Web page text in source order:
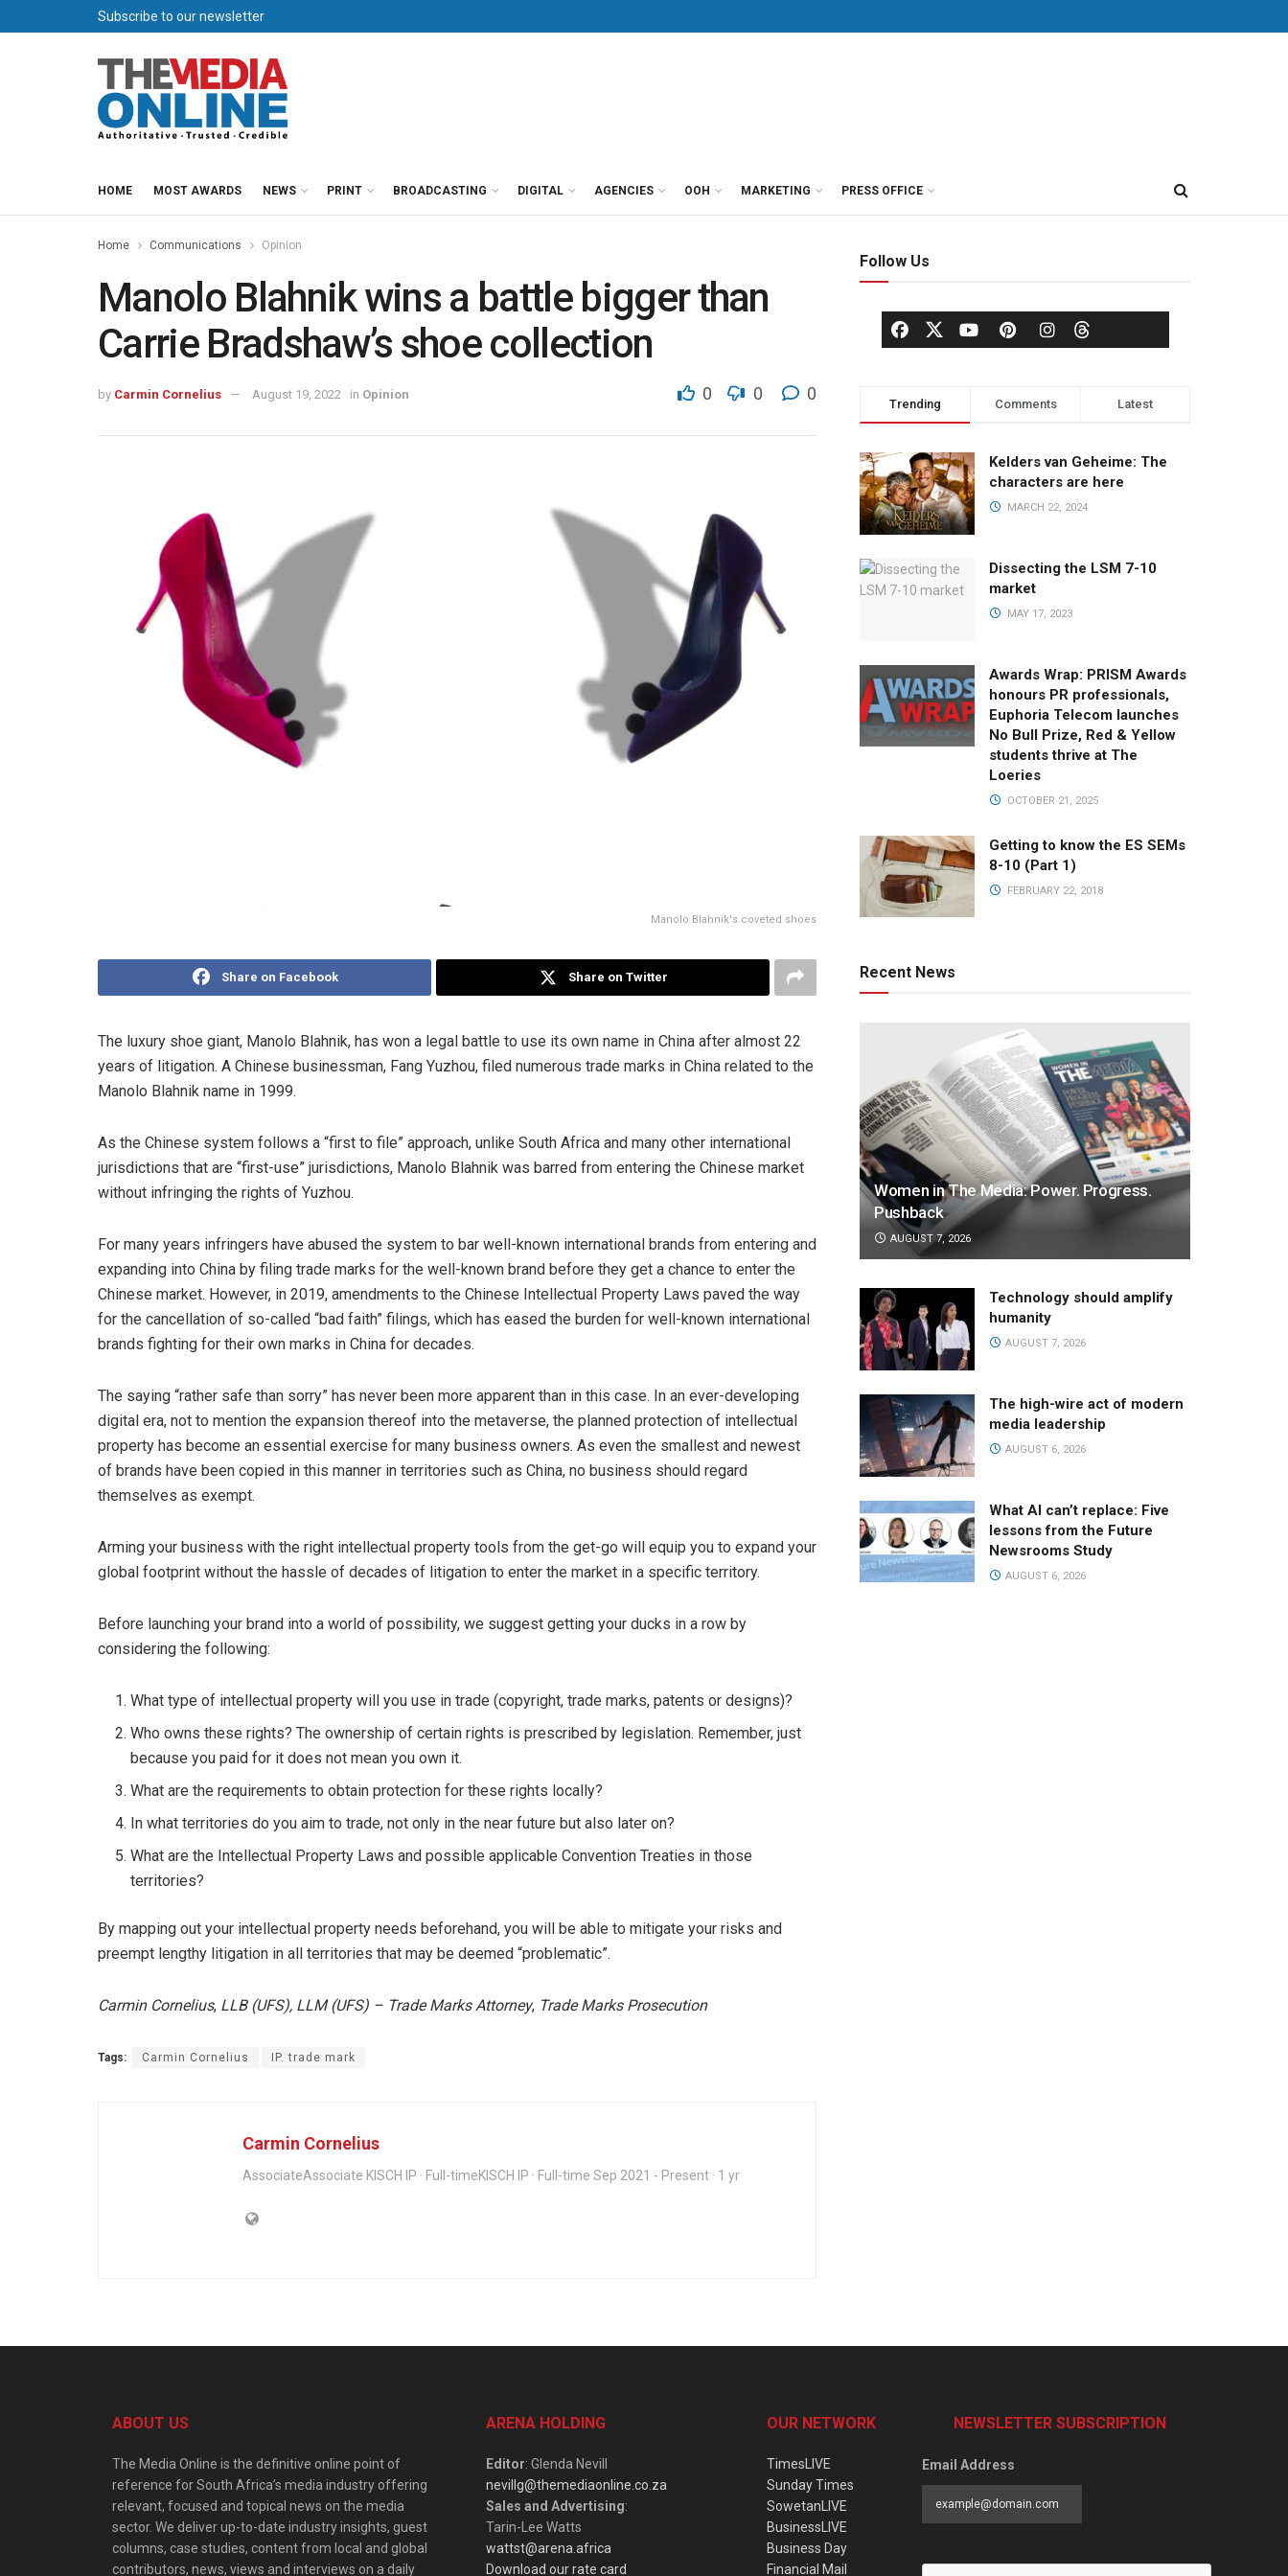
Subscribe to our newsletter
HOME MOST AWARDS NEWS PRINT BROADCASTING DIGITAL AGENCIES OOH MARKETING PRESS OFFICE
Home Communications Opinion
Manolo Blahnik wins a battle bigger than
Carrie Bradshaw’s shoe collection
by Carmin Cornelius August 19, 2022 in Opinion 0 0 0
Manolo Blahnik's coveted shoes
Share on Facebook Share on Twitter
The luxury shoe giant, Manolo Blahnik, has won a legal battle to use its own name in China after almost 22
years of litigation. A Chinese businessman, Fang Yuzhou, filed numerous trade marks in China related to the
Manolo Blahnik name in 1999.
As the Chinese system follows a “first to file” approach, unlike South Africa and many other international
jurisdictions that are “first-use” jurisdictions, Manolo Blahnik was barred from entering the Chinese market
without infringing the rights of Yuzhou.
For many years infringers have abused the system to bar well-known international brands from entering and
expanding into China by filing trade marks for the well-known brand before they get a chance to enter the
Chinese market. However, in 2019, amendments to the Chinese Intellectual Property Laws paved the way
for the cancellation of so-called “bad faith” filings, which has eased the burden for well-known international
brands fighting for their own marks in China for decades.
The saying “rather safe than sorry” has never been more apparent than in this case. In an ever-developing
digital era, not to mention the expansion thereof into the metaverse, the planned protection of intellectual
property has become an essential exercise for many business owners. As even the smallest and newest
of brands have been copied in this manner in territories such as China, no business should regard
themselves as exempt.
Arming your business with the right intellectual property tools from the get-go will equip you to expand your
global footprint without the hassle of decades of litigation to enter the market in a specific territory.
Before launching your brand into a world of possibility, we suggest getting your ducks in a row by
considering the following:
What type of intellectual property will you use in trade (copyright, trade marks, patents or designs)?
Who owns these rights? The ownership of certain rights is prescribed by legislation. Remember, just
because you paid for it does not mean you own it.
What are the requirements to obtain protection for these rights locally?
In what territories do you aim to trade, not only in the near future but also later on?
What are the Intellectual Property Laws and possible applicable Convention Treaties in those
territories?
By mapping out your intellectual property needs beforehand, you will be able to mitigate your risks and
preempt lengthy litigation in all territories that may be deemed “problematic”.
Carmin Cornelius, LLB (UFS), LLM (UFS) – Trade Marks Attorney, Trade Marks Prosecution
Tags: Carmin Cornelius IP. trade mark
Carmin Cornelius
AssociateAssociate KISCH IP · Full-timeKISCH IP · Full-time Sep 2021 - Present · 1 yr
Follow Us
Trending Comments Latest
Kelders van Geheime: The
characters are here
MARCH 22, 2024
Dissecting the LSM 7-10
market
MAY 17, 2023
Awards Wrap: PRISM Awards
honours PR professionals,
Euphoria Telecom launches
No Bull Prize, Red & Yellow
students thrive at The
Loeries
OCTOBER 21, 2025
Getting to know the ES SEMs
8-10 (Part 1)
FEBRUARY 22, 2018
Recent News
Women in The Media: Power. Progress.
Pushback
AUGUST 7, 2026
Technology should amplify
humanity
AUGUST 7, 2026
The high-wire act of modern
media leadership
AUGUST 6, 2026
What AI can’t replace: Five
lessons from the Future
Newsrooms Study
AUGUST 6, 2026
ABOUT US
The Media Online is the definitive online point of
reference for South Africa’s media industry offering
relevant, focused and topical news on the media
sector. We deliver up-to-date industry insights, guest
columns, case studies, content from local and global
contributors, news, views and interviews on a daily
ARENA HOLDING
Editor: Glenda Nevill
nevillg@themediaonline.co.za
Sales and Advertising:
Tarin-Lee Watts
wattst@arena.africa
Download our rate card
OUR NETWORK
TimesLIVE
Sunday Times
SowetanLIVE
BusinessLIVE
Business Day
Financial Mail
NEWSLETTER SUBSCRIPTION
Email Address